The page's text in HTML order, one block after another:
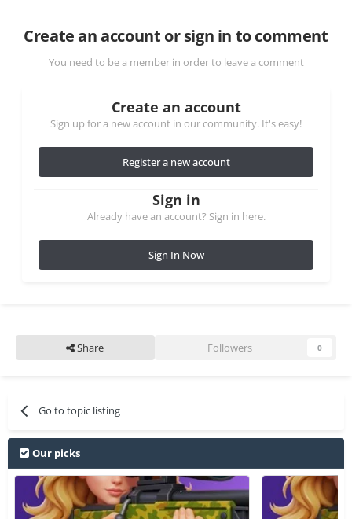
Create an account or sign in to comment
You need to be a member in order to leave a comment
Create an account
Sign up for a new account in our community. It's easy!
Register a new account
Sign in
Already have an account? Sign in here.
Sign In Now
Share Followers 0
Go to topic listing
Our picks